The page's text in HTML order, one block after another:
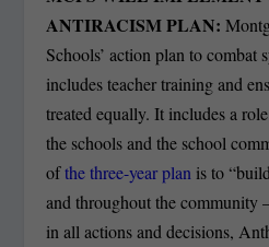
ANTIRACISM PLAN:
Schools’ action plan to combat
includes teacher training and
treated equally. It includes a
the schools and the school
ofthe three-year plan is to
and throughout the community
in all actions and decisions,